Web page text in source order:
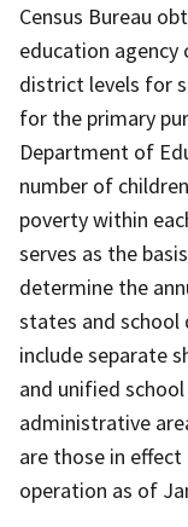
Census Bureau
education agency
district levels for
for the primary
Department of
number of
poverty within
serves as the
determine the
states and school
include separate
and unified
administrative
are those in effect
operation as of